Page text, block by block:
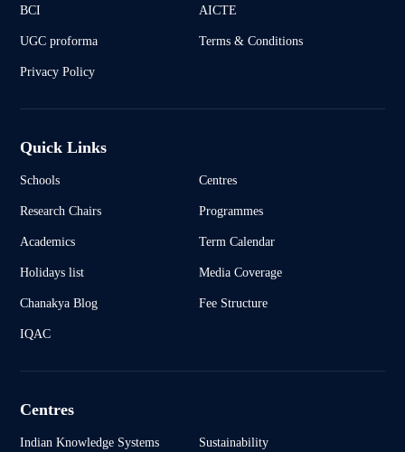
BCI AICTE
UGC proforma Terms & Conditions
Privacy Policy
Quick Links
Schools Centres
Research Chairs Programmes
Academics Term Calendar
Holidays list Media Coverage
Chanakya Blog Fee Structure
IQAC
Centres
Indian Knowledge Systems Sustainability